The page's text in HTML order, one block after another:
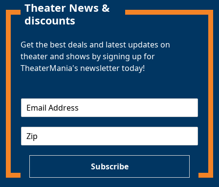
Theater News &
discounts
Get the best deals and latest updates on
theater and shows by signing up for
TheaterMania's newsletter today!
m
Subscribe